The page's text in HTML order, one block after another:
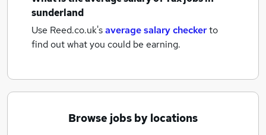
sunderland
Use Reed.co.uk'saverage salary checkerto
find out what you could be earning.
Browse jobs by locations